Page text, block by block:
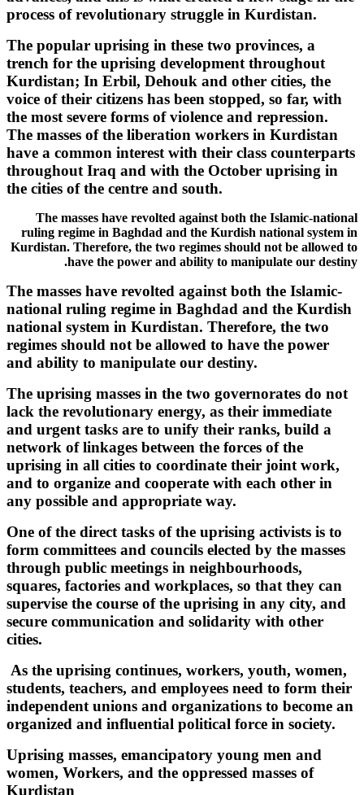
process of revolutionary struggle in Kurdistan.
The popular uprising in these two provinces, a
trench for the uprising development throughout
Kurdistan; In Erbil, Dehouk and other cities, the
voice of their citizens has been stopped, so far, with
the most severe forms of violence and repression.
The masses of the liberation workers in Kurdistan
have a common interest with their class counterparts
throughout Iraq and with the October uprising in
the cities of the centre and south.
The masses have revolted against both the Islamic-national
ruling regime in Baghdad and the Kurdish national system in
Kurdistan. Therefore, the two regimes should not be allowed to
have the power and ability to manipulate our destiny.
The masses have revolted against both the Islamic-
national ruling regime in Baghdad and the Kurdish
national system in Kurdistan. Therefore, the two
regimes should not be allowed to have the power
and ability to manipulate our destiny.
The uprising masses in the two governorates do not
lack the revolutionary energy, as their immediate
and urgent tasks are to unify their ranks, build a
network of linkages between the forces of the
uprising in all cities to coordinate their joint work,
and to organize and cooperate with each other in
any possible and appropriate way.
One of the direct tasks of the uprising activists is to
form committees and councils elected by the masses
through public meetings in neighbourhoods,
squares, factories and workplaces, so that they can
supervise the course of the uprising in any city, and
secure communication and solidarity with other
cities.
As the uprising continues, workers, youth, women,
students, teachers, and employees need to form their
independent unions and organizations to become an
organized and influential political force in society.
Uprising masses, emancipatory young men and
women, Workers, and the oppressed masses of
Kurdistan